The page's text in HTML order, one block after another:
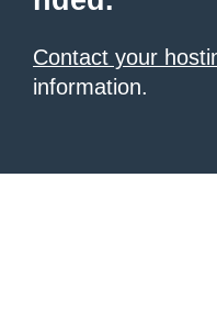
Contact your
information.